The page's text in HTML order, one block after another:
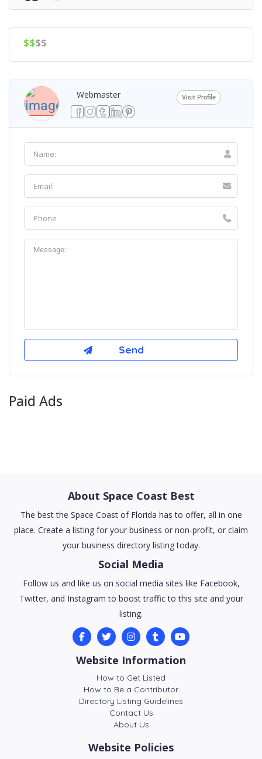
$$$$
Webmaster Visit Profile
Paid Ads
About Space Coast Best
The best the Space Coast of Florida has to offer, all in one
place. Create a listing for your business or non-profit, or claim
your business directory listing today.
Social Media
Follow us and like us on social media sites like Facebook,
Twitter, and Instagram to boost traffic to this site and your
listing.
Website Information
How to Get Listed
How to Be a Contributor
Directory Listing Guidelines
Contact Us
About Us
Website Policies